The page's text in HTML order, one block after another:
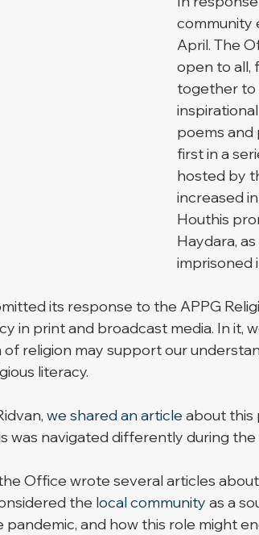
community
April. The
open to all,
together to
poems and
first in a
hosted by
increased
Houthis
Haydara,
imprisoned
its response to the APPG
in print and broadcast media. In it,
of religion may support our
literacy.
we shared an article about this
was navigated differently during the
Office wrote several articles
the local community as a
and how this role might